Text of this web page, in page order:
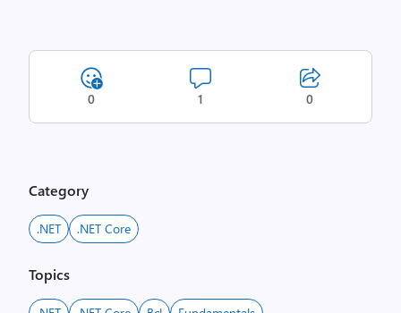
0 1 0
Category
.NET .NET Core
Topics